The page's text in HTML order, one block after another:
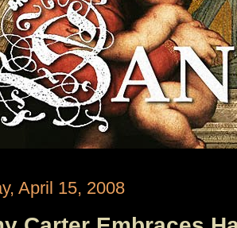
April 15, 2008